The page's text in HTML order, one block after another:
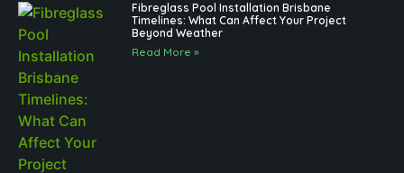
Fibreglass Pool Installation Brisbane
Timelines: What Can Affect Your Project
Beyond Weather
Read More »